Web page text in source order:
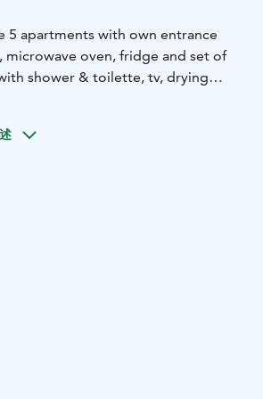
5 apartments with own entrance
oven, fridge and set of
as you go out. Papin Talo sauna